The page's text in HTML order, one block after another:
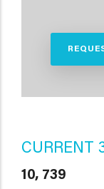
CURRENT
10, 739